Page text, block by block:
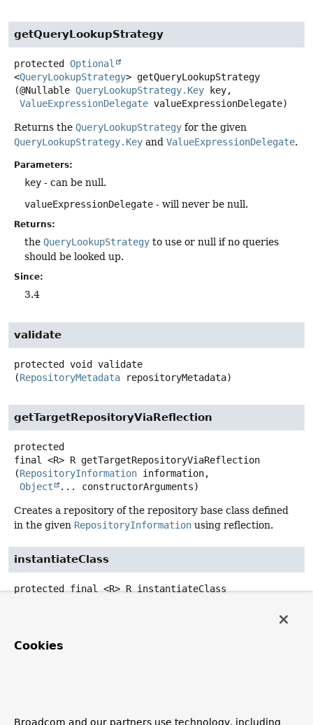
getQueryLookupStrategy
protected
Optional
<QueryLookupStrategy> getQueryLookupStrategy
(@Nullable QueryLookupStrategy.Key key,
ValueExpressionDelegate valueExpressionDelegate)
Returns the QueryLookupStrategy for the given
QueryLookupStrategy.Key and ValueExpressionDelegate.
Parameters:
key - can be null.
valueExpressionDelegate - will never be null.
Returns:
the QueryLookupStrategy to use or null if no queries
should be looked up.
Since:
3.4
validate
protected void
validate
(RepositoryMetadata repositoryMetadata)
getTargetRepositoryViaReflection
protected
final <R> R getTargetRepositoryViaReflection
(RepositoryInformation information,
Object
... constructorArguments)
Creates a repository of the repository base class defined
in the given RepositoryInformation using reflection.
instantiateClass
protected final <R> R instantiateClass
Convenience method to instantiate a class using the given
constructor, and supports Kotlin classes with optional
Cookies
Broadcom and our partners use technology, including